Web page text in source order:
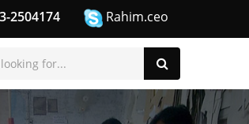
2504174 Rahim.ceo